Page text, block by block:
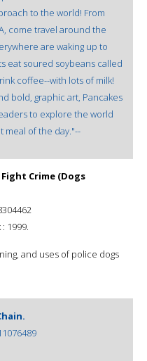
to the world! From
come travel around the
are waking up to
eat soured soybeans called
coffee--with lots of milk!
bold, graphic art, Pancakes
to explore the world
meal of the day."--
Crime (Dogs
1999.
and uses of police dogs